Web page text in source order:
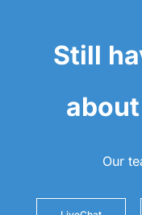
Still
Our